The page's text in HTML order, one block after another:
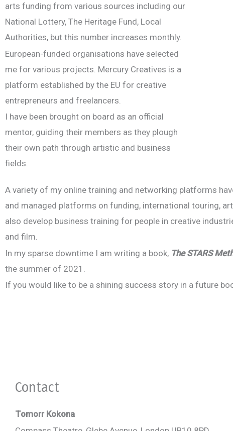
arts funding from various sources including our
National Lottery, The Heritage Fund, Local
Authorities, but this number increases monthly.
European-funded organisations have selected
me for various projects. Mercury Creatives is a
platform established by the EU for creative
entrepreneurs and freelancers.
I have been brought on board as an official
mentor, guiding their members as they plough
their own path through artistic and business
fields.
A variety of my online training and networking platforms
and managed platforms on funding, international touring,
also develop business training for people in creative
and film.
In my sparse downtime I am writing a book, The STARS
the summer of 2021.
If you would like to be a shining success story in a future
Contact
Tomorr Kokona